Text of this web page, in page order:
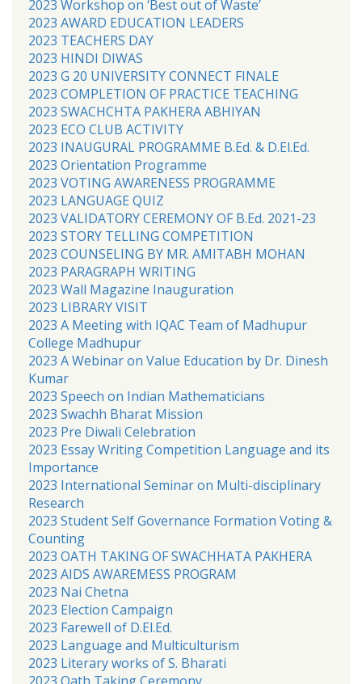
2023 Workshop on ‘Best out of Waste’
2023 AWARD EDUCATION LEADERS
2023 TEACHERS DAY
2023 HINDI DIWAS
2023 G 20 UNIVERSITY CONNECT FINALE
2023 COMPLETION OF PRACTICE TEACHING
2023 SWACHCHTA PAKHERA ABHIYAN
2023 ECO CLUB ACTIVITY
2023 INAUGURAL PROGRAMME B.Ed. & D.El.Ed.
2023 Orientation Programme
2023 VOTING AWARENESS PROGRAMME
2023 LANGUAGE QUIZ
2023 VALIDATORY CEREMONY OF B.Ed. 2021-23
2023 STORY TELLING COMPETITION
2023 COUNSELING BY MR. AMITABH MOHAN
2023 PARAGRAPH WRITING
2023 Wall Magazine Inauguration
2023 LIBRARY VISIT
2023 A Meeting with IQAC Team of Madhupur
College Madhupur
2023 A Webinar on Value Education by Dr. Dinesh
Kumar
2023 Speech on Indian Mathematicians
2023 Swachh Bharat Mission
2023 Pre Diwali Celebration
2023 Essay Writing Competition Language and its
Importance
2023 International Seminar on Multi-disciplinary
Research
2023 Student Self Governance Formation Voting &
Counting
2023 OATH TAKING OF SWACHHATA PAKHERA
2023 AIDS AWAREMESS PROGRAM
2023 Nai Chetna
2023 Election Campaign
2023 Farewell of D.El.Ed.
2023 Language and Multiculturism
2023 Literary works of S. Bharati